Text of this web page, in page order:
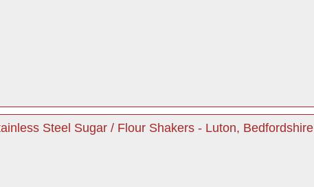
Steel Sugar / Flour Shakers - Luton, Bedfordshire